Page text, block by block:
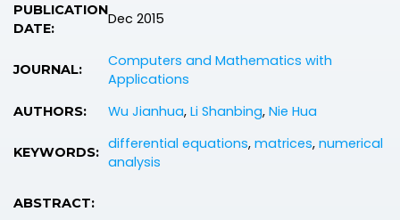
PUBLICATION
DATE:
Dec 2015
JOURNAL:
Computers and Mathematics with
Applications
AUTHORS: Wu Jianhua, Li Shanbing, Nie Hua
KEYWORDS: differential equations, matrices, numerical
analysis
ABSTRACT: